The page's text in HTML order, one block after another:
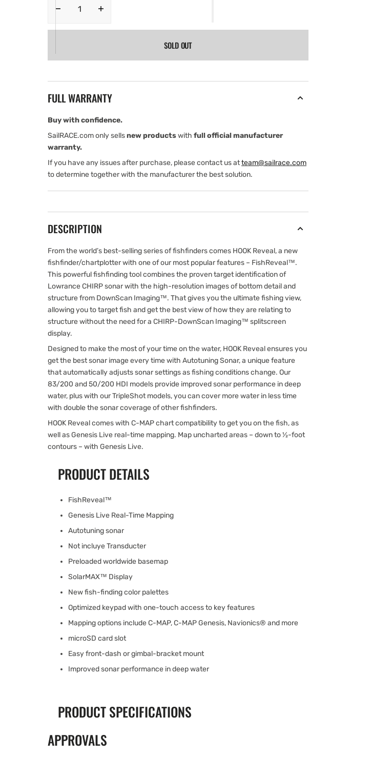
Decrease
Hook
ROW
version)
Without
transducer
ROW
version)
Without
a
SOLD OUT
FULL WARRANTY
Buy with confidence.
SailRACE.com only sellsnew productswith full official manufacturer
warranty.
If you have any issues after purchase, please contact us atteam@sailrace.com
to determine together with the manufacturer the best solution.
DESCRIPTION
From the world’s best-selling series of fishfinders comes HOOK Reveal, a new
fishfinder/chartplotter with one of our most popular features – FishReveal™.
This powerful fishfinding tool combines the proven target identification of
Lowrance CHIRP sonar with the high-resolution images of bottom detail and
structure from DownScan Imaging™. That gives you the ultimate fishing view,
allowing you to target fish and get the best view of how they are relating to
structure without the need for a CHIRP-DownScan Imaging™ splitscreen
display.
Designed to make the most of your time on the water, HOOK Reveal ensures you
get the best sonar image every time with Autotuning Sonar, a unique feature
that automatically adjusts sonar settings as fishing conditions change. Our
83/200 and 50/200 HDI models provide improved sonar performance in deep
water, plus with our TripleShot models, you can cover more water in less time
with double the sonar coverage of other fishfinders.
HOOK Reveal comes with C-MAP chart compatibility to get you on the fish, as
well as Genesis Live real-time mapping. Map uncharted areas – down to ½-foot
contours – with Genesis Live.
PRODUCT DETAILS
FishReveal™
Genesis Live Real-Time Mapping
Autotuning sonar
Not incluye Transducter
Preloaded worldwide basemap
SolarMAX™ Display
New fish-finding color palettes
Optimized keypad with one-touch access to key features
Mapping options include C-MAP, C-MAP Genesis, Navionics® and more
microSD card slot
Easy front-dash or gimbal-bracket mount
Improved sonar performance in deep water
PRODUCT SPECIFICATIONS
APPROVALS